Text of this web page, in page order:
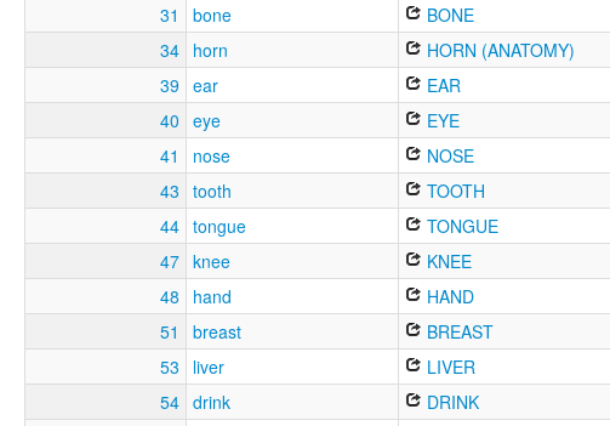
31
bone BONE
34 horn HORN (ANATOMY)
39 ear EAR
40
eye EYE
41
nose NOSE
43
tooth TOOTH
44 tongue TONGUE
47 knee KNEE
48
hand HAND
51
breast BREAST
53
liver LIVER
54 drink DRINK